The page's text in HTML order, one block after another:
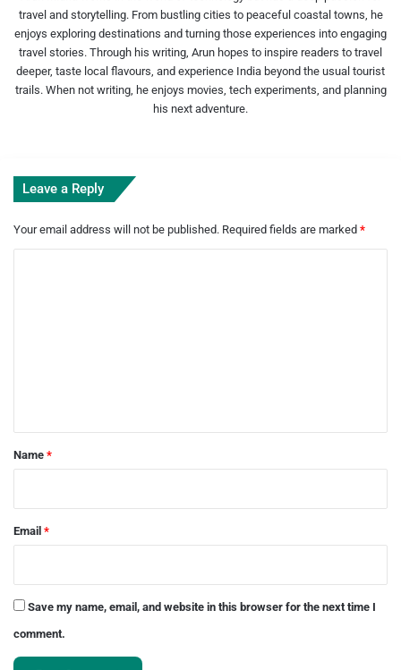
travel and storytelling. From bustling cities to peaceful coastal towns, he
enjoys exploring destinations and turning those experiences into engaging
travel stories. Through his writing, Arun hopes to inspire readers to travel
deeper, taste local flavours, and experience India beyond the usual tourist
trails. When not writing, he enjoys movies, tech experiments, and planning
his next adventure.
Leave a Reply
Your email address will not be published. Required fields are marked *
*Name *
Email *
Save my name, email, and website in this browser for the next time I
comment.